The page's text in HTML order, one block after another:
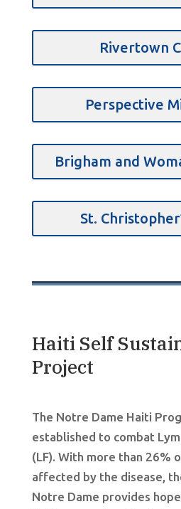
Rivertown
Perspective
Brigham and
St.
Haiti Self
Project
The Notre Dame Haiti
established to combat
(LF). With more than 26%
affected by the disease,
Notre Dame provides